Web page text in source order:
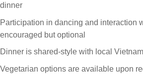
dinner
Participation in dancing and interaction
encouraged but optional
Dinner is shared-style with local
Vegetarian options are available upon